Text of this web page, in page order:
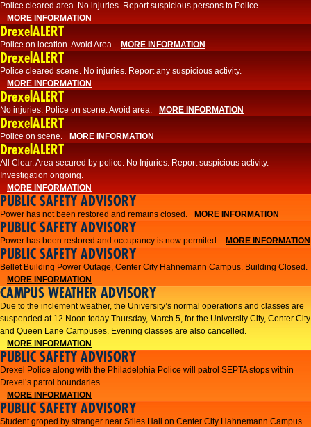
Police cleared area. No injuries. Report suspicious persons to Police.
MORE INFORMATION
DrexelALERT
Police on location. Avoid Area. MORE INFORMATION
DrexelALERT
Police cleared scene. No injuries. Report any suspicious activity.
MORE INFORMATION
DrexelALERT
No injuries. Police on scene. Avoid area. MORE INFORMATION
DrexelALERT
Police on scene. MORE INFORMATION
DrexelALERT
​All Clear. Area secured by police. No Injuries. Report suspicious activity.
Investigation ongoing.​
MORE INFORMATION
PUBLIC SAFETY ADVISORY
Power has not been restored and remains closed. MORE INFORMATION
PUBLIC SAFETY ADVISORY
Power has been restored and occupancy is now permited. MORE INFORMATION
PUBLIC SAFETY ADVISORY
Bellet Building Power Outage, Center City Hahnemann Campus. Building Closed.
MORE INFORMATION
CAMPUS WEATHER ADVISORY
Due to the inclement weather, the University’s normal operations and classes are
suspended at 12 Noon today Thursday, March 5, for the University City, Center City
and Queen Lane Campuses. Evening classes are also cancelled.
MORE INFORMATION
PUBLIC SAFETY ADVISORY
Drexel Police along with the Philadelphia Police will patrol SEPTA stops within
Drexel’s patrol boundaries.
MORE INFORMATION
PUBLIC SAFETY ADVISORY
Student groped by stranger near Stiles Hall on Center City Hahnemann Campus